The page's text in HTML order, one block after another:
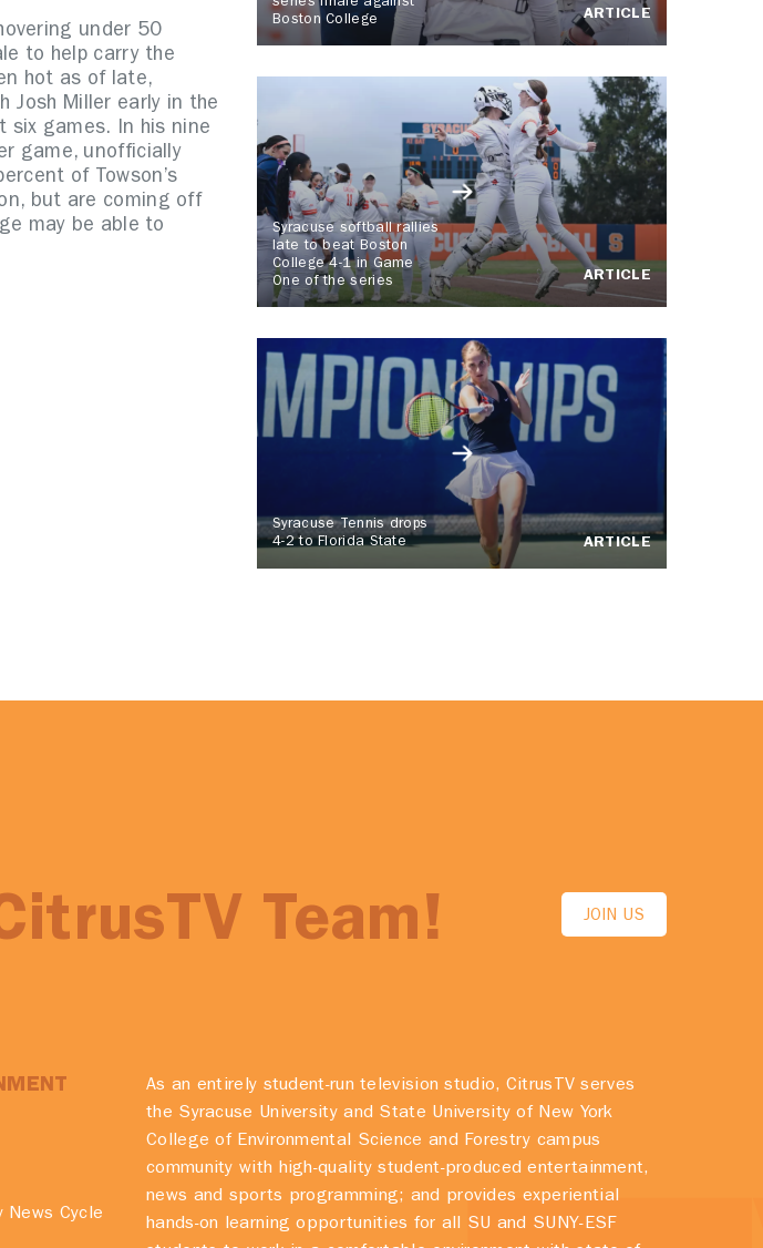
under 50
to help carry the
hot as of late,
Miller early in the
six games. In his nine
game, unofficially
of Towson’s
but are coming off
may be able to
Boston College
ARTICLE
Syracuse softball rallies
late to beat Boston
College 4-1 in Game
One of the series
ARTICLE
Syracuse Tennis drops
4-2 to Florida State
ARTICLE
Team! JOIN US
News Cycle
As an entirely student-run television studio, CitrusTV serves
the Syracuse University and State University of New York
College of Environmental Science and Forestry campus
community with high-quality student-produced entertainment,
news and sports programming; and provides experiential
hands-on learning opportunities for all SU and SUNY-ESF